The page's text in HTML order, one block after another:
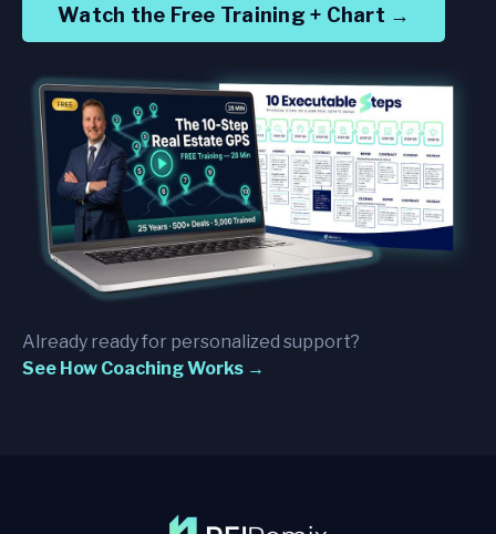
Watch the Free Training + Chart →
Already ready for personalized support?
See How Coaching Works →